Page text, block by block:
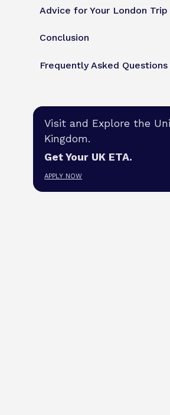
Advice for Your London Trip
Conclusion
Frequently Asked Questions
Visit and Explore the
Kingdom.
Get Your UK ETA.
APPLY NOW